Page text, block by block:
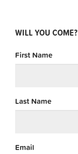
WILL YOU COME?
First Name
Last Name
Email